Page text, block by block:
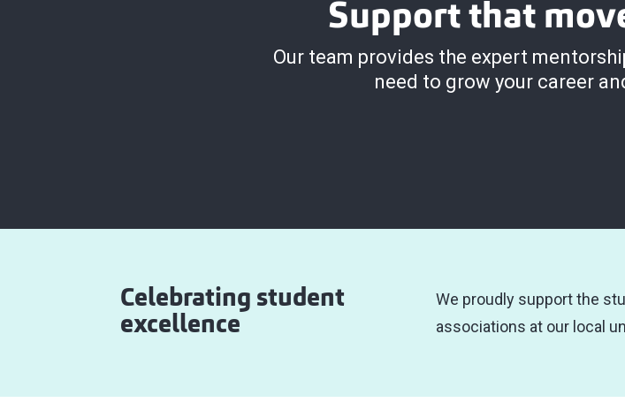
Support that
Our team provides the expert
need to grow your career
Celebrating student
excellence
We proudly support the
associations at our local